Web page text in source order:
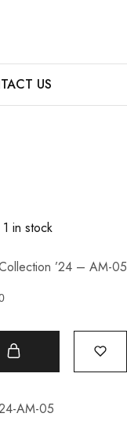
US
1 in stock
’24 – AM-05
AM-05